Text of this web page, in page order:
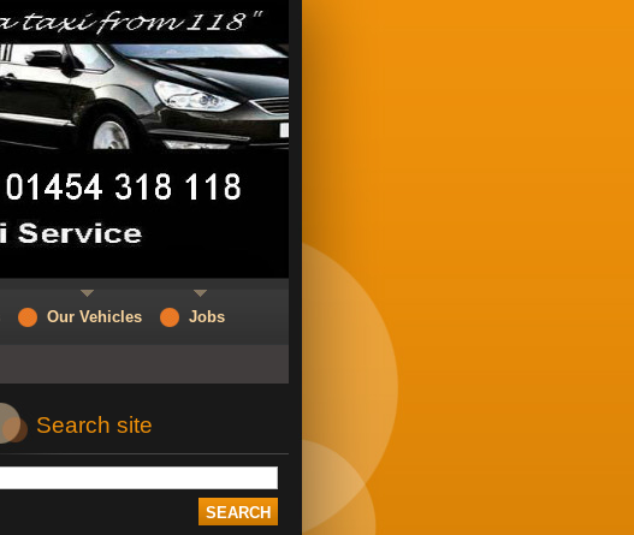
Search site
Our Vehicles Jobs